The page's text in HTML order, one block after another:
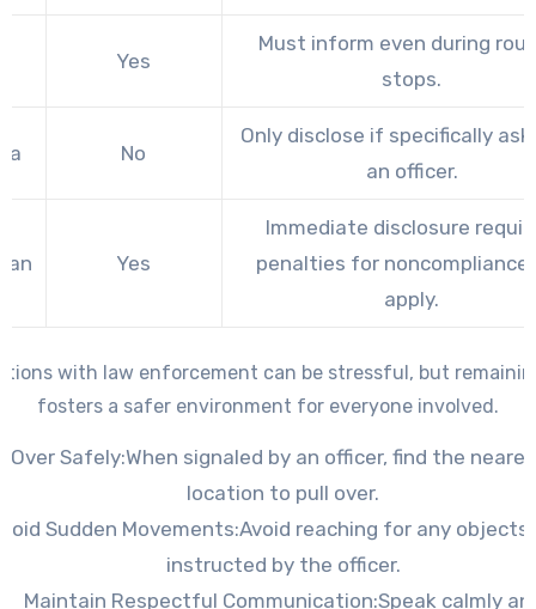
Yes
Must inform even during
stops.
No
Only disclose if specifically
an officer.
Yes
Immediate disclosure
penalties for noncompliance
apply.
with law enforcement can be stressful, but
fosters a safer environment for everyone involved.
Over Safely:When signaled by an officer, find the
location to pull over.
Sudden Movements:Avoid reaching for any objects
instructed by the officer.
Maintain Respectful Communication:Speak calmly